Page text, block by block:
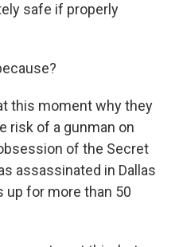
safe if properly
this moment why they
risk of a gunman on
of the Secret
assassinated in Dallas
up for more than 50